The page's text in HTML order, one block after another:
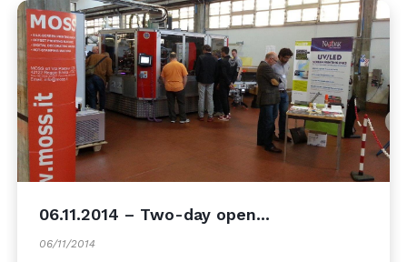
06.11.2014 – Two-day open...
06/11/2014